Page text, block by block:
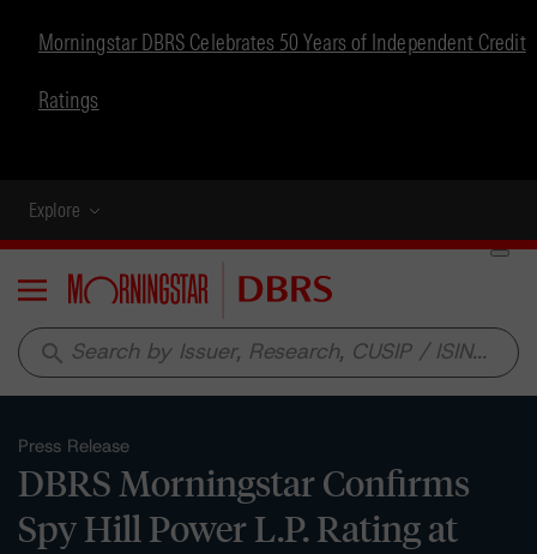
Morningstar DBRS Celebrates 50 Years of Independent Credit
Ratings
Explore
Menu
search
Press Release
DBRS Morningstar Confirms
Spy Hill Power L.P. Rating at